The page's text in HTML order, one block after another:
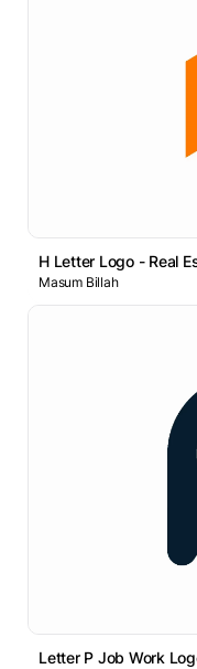
H Letter Logo - Real
Masum Billah
Letter P Job Work